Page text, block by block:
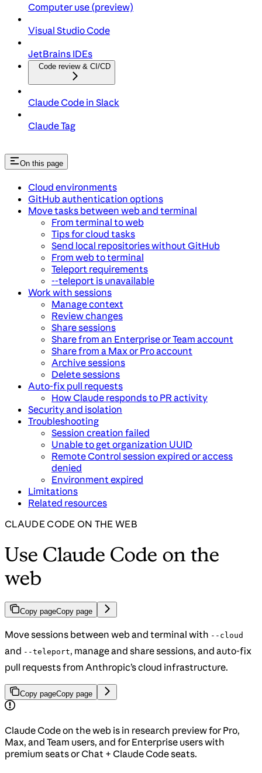
Computer use (preview)
Visual Studio Code
JetBrains IDEs
Code review & CI/CD
Claude Code in Slack
Claude Tag
On this page
Cloud environments
GitHub authentication options
Move tasks between web and terminal
From terminal to web
Tips for cloud tasks
Send local repositories without GitHub
From web to terminal
Teleport requirements
--teleport is unavailable
Work with sessions
Manage context
Review changes
Share sessions
Share from an Enterprise or Team account
Share from a Max or Pro account
Archive sessions
Delete sessions
Auto-fix pull requests
How Claude responds to PR activity
Security and isolation
Troubleshooting
Session creation failed
Unable to get organization UUID
Remote Control session expired or access
denied
Environment expired
Limitations
Related resources
CLAUDE CODE ON THE WEB
Use Claude Code on the
web
Copy pageCopy page
Move sessions between web and terminal with --cloud
and --teleport, manage and share sessions, and auto-fix
pull requests from Anthropic’s cloud infrastructure.
Copy pageCopy page
Claude Code on the web is in research preview for Pro,
Max, and Team users, and for Enterprise users with
premium seats or Chat + Claude Code seats.